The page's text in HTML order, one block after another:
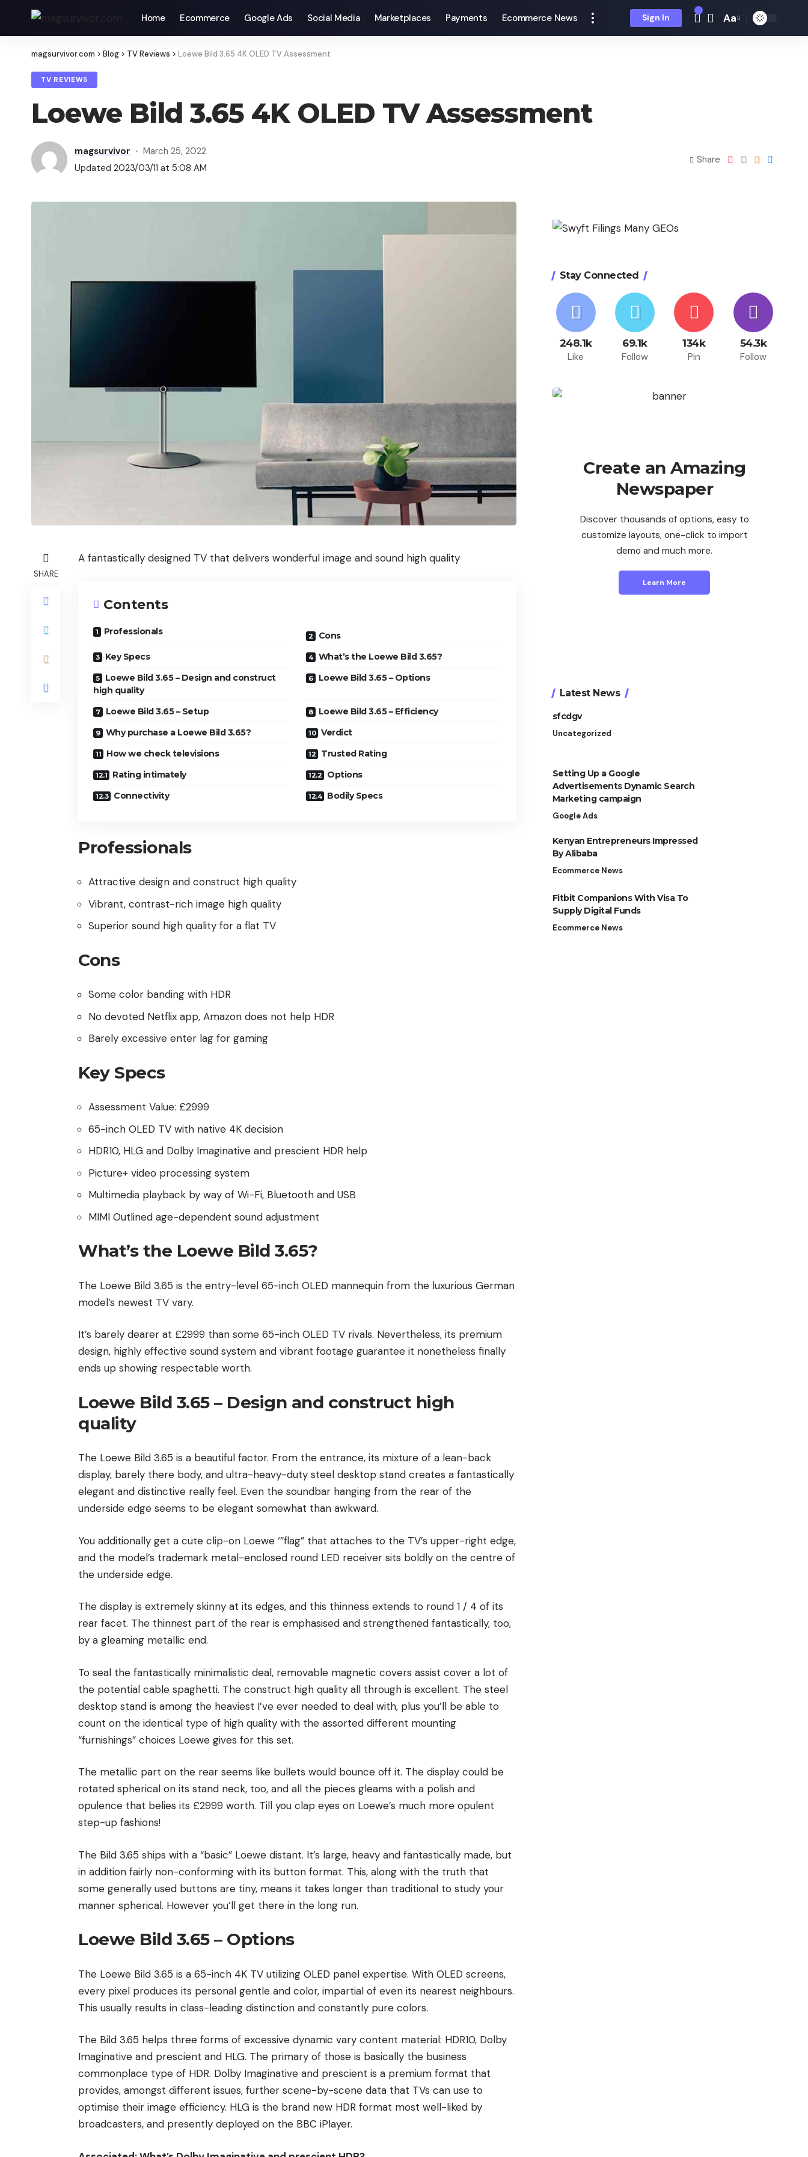
Home Ecommerce Google Ads Social Media Marketplaces Payments Ecommerce News Sign In Aa
magsurvivor.com > Blog > TV Reviews > Loewe Bild 3.65 4K OLED TV Assessment
TV REVIEWS
Loewe Bild 3.65 4K OLED TV Assessment
magsurvivor
March 25, 2022
Updated 2023/03/11 at 5:08 AM
Share
SHARE
A fantastically designed TV that delivers wonderful image and sound high quality
Contents
Professionals
Cons
Key Specs
What’s the Loewe Bild 3.65?
Loewe Bild 3.65 – Design and construct
high quality
Loewe Bild 3.65 – Options
Loewe Bild 3.65 – Setup
Loewe Bild 3.65 – Efficiency
Why purchase a Loewe Bild 3.65?
Verdict
How we check televisions
Trusted Rating
Rating intimately
Options
Connectivity
Bodily Specs
Professionals
Attractive design and construct high quality
Vibrant, contrast-rich image high quality
Superior sound high quality for a flat TV
Cons
Some color banding with HDR
No devoted Netflix app, Amazon does not help HDR
Barely excessive enter lag for gaming
Key Specs
Assessment Value: £2999
65-inch OLED TV with native 4K decision
HDR10, HLG and Dolby Imaginative and prescient HDR help
Picture+ video processing system
Multimedia playback by way of Wi-Fi, Bluetooth and USB
MIMI Outlined age-dependent sound adjustment
What’s the Loewe Bild 3.65?
The Loewe Bild 3.65 is the entry-level 65-inch OLED mannequin from the luxurious German
model’s newest TV vary.
It’s barely dearer at £2999 than some 65-inch OLED TV rivals. Nevertheless, its premium
design, highly effective sound system and vibrant footage guarantee it nonetheless finally
ends up showing respectable worth.
Loewe Bild 3.65 – Design and construct high
quality
The Loewe Bild 3.65 is a beautiful factor. From the entrance, its mixture of a lean-back
display, barely there body, and ultra-heavy-duty steel desktop stand creates a fantastically
elegant and distinctive really feel. Even the soundbar hanging from the rear of the
underside edge seems to be elegant somewhat than awkward.
You additionally get a cute clip-on Loewe ‘”flag” that attaches to the TV’s upper-right edge,
and the model’s trademark metal-enclosed round LED receiver sits boldly on the centre of
the underside edge.
The display is extremely skinny at its edges, and this thinness extends to round 1 / 4 of its
rear facet. The thinnest part of the rear is emphasised and strengthened fantastically, too,
by a gleaming metallic end.
To seal the fantastically minimalistic deal, removable magnetic covers assist cover a lot of
the potential cable spaghetti. The construct high quality all through is excellent. The steel
desktop stand is among the heaviest I’ve ever needed to deal with, plus you’ll be able to
count on the identical type of high quality with the assorted different mounting
“furnishings” choices Loewe gives for this set.
The metallic part on the rear seems like bullets would bounce off it. The display could be
rotated spherical on its stand neck, too, and all the pieces gleams with a polish and
opulence that belies its £2999 worth. Till you clap eyes on Loewe’s much more opulent
step-up fashions!
The Bild 3.65 ships with a “basic” Loewe distant. It’s large, heavy and fantastically made, but
in addition fairly non-conforming with its button format. This, along with the truth that
some generally used buttons are tiny, means it takes longer than traditional to study your
manner spherical. However you’ll get there in the long run.
Loewe Bild 3.65 – Options
The Loewe Bild 3.65 is a 65-inch 4K TV utilizing OLED panel expertise. With OLED screens,
every pixel produces its personal gentle and color, impartial of even its nearest neighbours.
This usually results in class-leading distinction and constantly pure colors.
The Bild 3.65 helps three forms of excessive dynamic vary content material: HDR10, Dolby
Imaginative and prescient and HLG. The primary of those is basically the business
commonplace type of HDR. Dolby Imaginative and prescient is a premium format that
provides, amongst different issues, further scene-by-scene data that TVs can use to
optimise their image efficiency. HLG is the brand new HDR format most well-liked by
broadcasters, and presently deployed on the BBC iPlayer.
Stay Connected
248.1k
Like
69.1k
Follow
134k
Pin
54.3k
Follow
Create an Amazing
Newspaper
Discover thousands of options, easy to
customize layouts, one-click to import
demo and much more.
Learn More
Latest News
sfcdgv
Uncategorized
Setting Up a Google
Advertisements Dynamic Search
Marketing campaign
Google Ads
Kenyan Entrepreneurs Impressed
By Alibaba
Ecommerce News
Fitbit Companions With Visa To
Supply Digital Funds
Ecommerce News